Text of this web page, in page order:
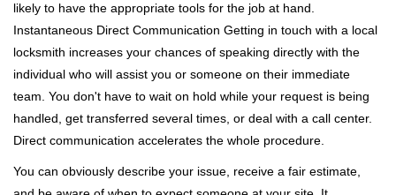
likely to have the appropriate tools for the job at hand.
Instantaneous Direct Communication Getting in touch with a local
locksmith increases your chances of speaking directly with the
individual who will assist you or someone on their immediate
team. You don't have to wait on hold while your request is being
handled, get transferred several times, or deal with a call center.
Direct communication accelerates the whole procedure.
You can obviously describe your issue, receive a fair estimate,